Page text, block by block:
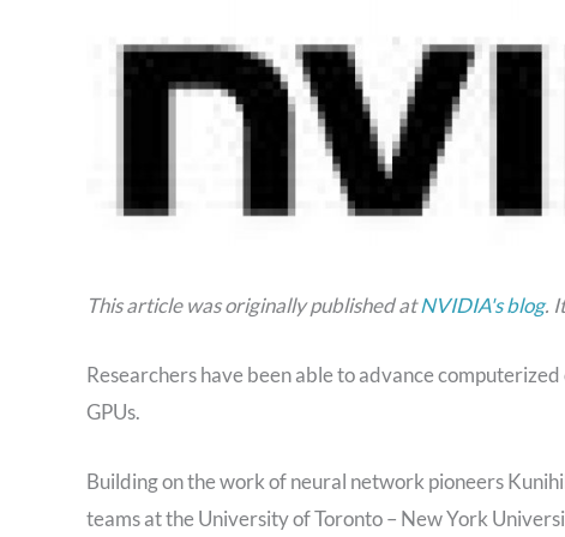
This article was originally published atNVIDIA's blog.
Researchers have been able to advance
GPUs.
Building on the work of neural network pioneers
teams at the University of Toronto – New York